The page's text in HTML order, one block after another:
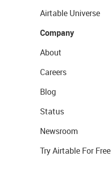
Airtable Universe
Company
About
Careers
Blog
Status
Newsroom
Try Airtable For Free